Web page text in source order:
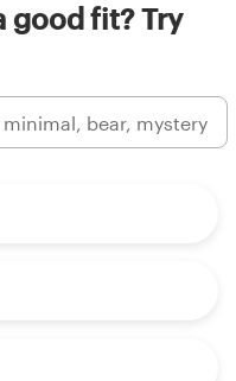
good fit? Try